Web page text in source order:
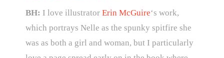
BH: I love illustrator Erin McGuire‘s work,
which portrays Nelle as the spunky spitfire she
was as both a girl and woman, but I particularly